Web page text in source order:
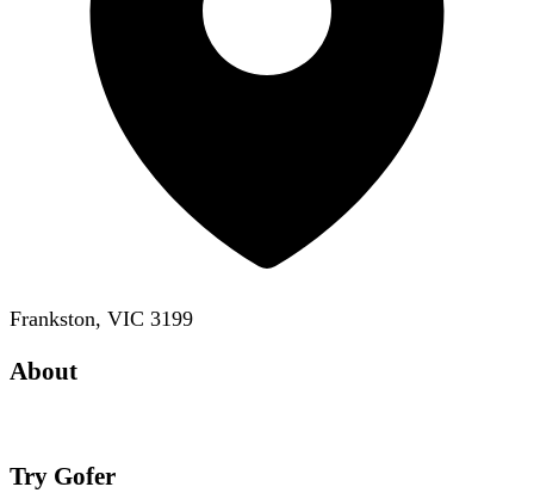
Frankston, VIC 3199
About
Try Gofer